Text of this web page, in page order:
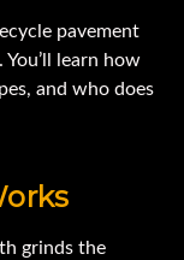
pavement
learn how
and who does
grinds the